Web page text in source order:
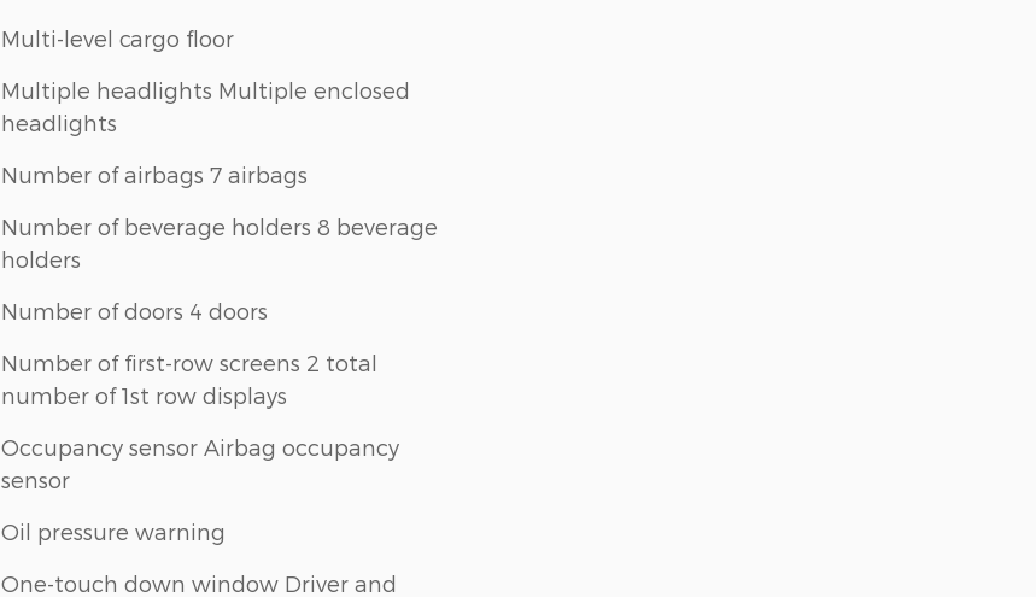
Multi-level cargo floor
Multiple headlights Multiple enclosed
headlights
Number of airbags 7 airbags
Number of beverage holders 8 beverage
holders
Number of doors 4 doors
Number of first-row screens 2 total
number of 1st row displays
Occupancy sensor Airbag occupancy
sensor
Oil pressure warning
One-touch down window Driver and